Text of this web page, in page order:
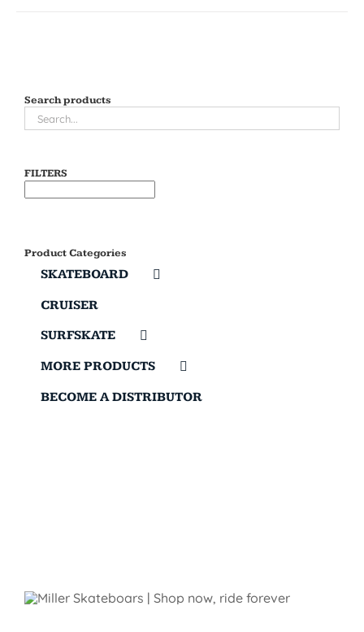
Search products
FILTERS
Product Categories
SKATEBOARD
CRUISER
SURFSKATE
MORE PRODUCTS
BECOME A DISTRIBUTOR